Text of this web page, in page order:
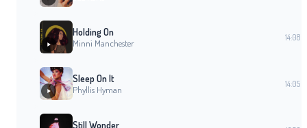
Holding On
Minni Manchester
14:08
Sleep On It
Phyllis Hyman
14:05
Still Wonder